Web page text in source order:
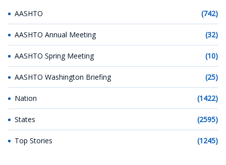
AASHTO (742)
AASHTO Annual Meeting (32)
AASHTO Spring Meeting (10)
AASHTO Washington Briefing (25)
Nation (1422)
States (2595)
Top Stories (1245)